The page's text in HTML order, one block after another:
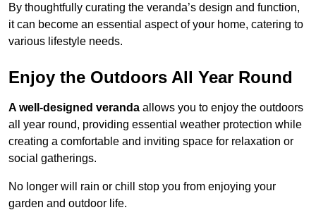
By thoughtfully curating the veranda’s design and function,
it can become an essential aspect of your home, catering to
various lifestyle needs.
Enjoy the Outdoors All Year Round
A well-designed veranda allows you to enjoy the outdoors
all year round, providing essential weather protection while
creating a comfortable and inviting space for relaxation or
social gatherings.
No longer will rain or chill stop you from enjoying your
garden and outdoor life.